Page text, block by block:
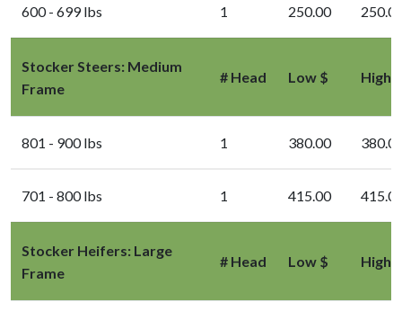
600 - 699 lbs 1 250.00
Stocker Steers: Medium
Frame
# Head Low $ High $
801 - 900 lbs 1 380.00
701 - 800 lbs 1 415.00
Stocker Heifers: Large
Frame
# Head Low $ High $